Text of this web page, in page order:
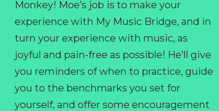
Monkey! Moe’s job is to make your
experience with My Music Bridge, and in
turn your experience with music, as
joyful and pain-free as possible! He’ll give
you reminders of when to practice, guide
you to the benchmarks you set for
yourself, and offer some encouragement